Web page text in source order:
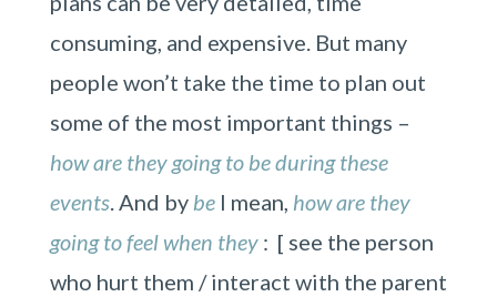
consuming, and expensive. But many
people won’t take the time to plan out
some of the most important things –
how are they going to be during these
events. And bybeI mean, how are they
going to feel when they: [ see the person
who hurt them / interact with the parent